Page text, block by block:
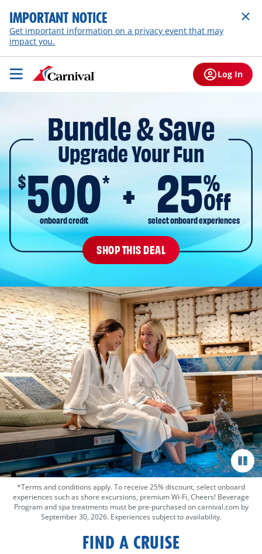
IMPORTANT NOTICE
Get important information on a privacy event that may
impact you.
Log In
Bundle & Save
Upgrade Your Fun
$500*
onboard credit
25%
Off
select onboard experiences
SHOP THIS DEAL
*Terms and conditions apply. To receive 25% discount, select onboard
experiences such as shore excursions, premium Wi-Fi, Cheers! Beverage
Program and spa treatments must be pre-purchased on carnival.com by
September 30, 2026. Experiences subject to availability.
FIND A CRUISE